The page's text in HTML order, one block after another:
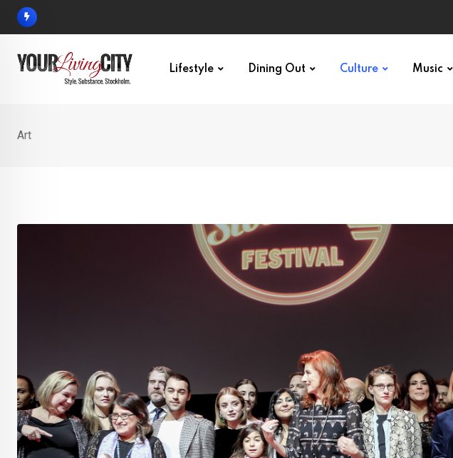
Skip
Lifestyle Dining Out Culture Music
Art